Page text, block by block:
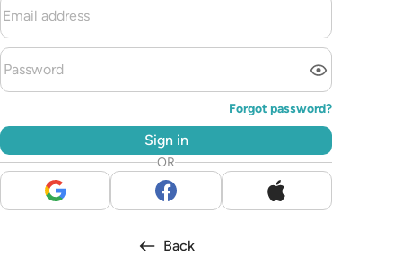
Forgot password?
Sign in
OR
Back